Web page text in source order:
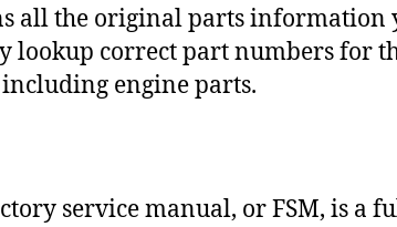
all the original parts information
lookup correct part numbers for
engine parts.
service manual, or FSM, is a